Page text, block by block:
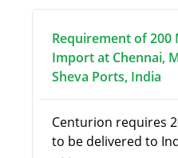
Requirement of 200
Import at Chennai,
Sheva Ports, India
Centurion requires
to be delivered to